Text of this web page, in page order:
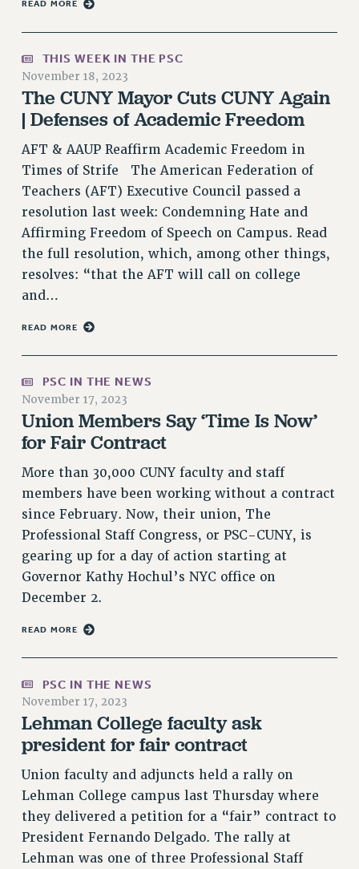
IMPLEMENTATION
WHAT’S HAPPENING TO OUR
HEALTHCARE?
FIGHT FOR FULL FUNDING OF CUNY
CITY
STATE
NEW DEAL FOR CUNY
PAST BUDGET CAMPAIGNS
DEFEND THE SOCIAL SAFETY NET
FEDERAL FIGHTBACK
ACADEMIC FREEDOM
DEFEND RESEARCH FUNDING
CONTRIBUTE TO THE PSC ACTION FUND
ADJUNCT VISIBILITY
ENVIRONMENTAL JUSTICE
ANTI-BULLYING
SAFE AND HEALTHY WORKPLACES
RESOURCES FOR PSC CHAPTER CHAIRS
RESOLUTIONS
News & Events
NEWS
PSC IN THE NEWS
THIS WEEK IN THE PSC
CONFERENCE/CONVENTION
FORUM
HEARING
PARTY/SOCIAL
TRAINING
CUNY BOARD OF TRUSTEES HEARINGS
READ MORE
THIS WEEK IN THE PSC
November 18, 2023
The CUNY Mayor Cuts CUNY Again
| Defenses of Academic Freedom
AFT & AAUP Reaffirm Academic Freedom in
Times of Strife The American Federation of
Teachers (AFT) Executive Council passed a
resolution last week: Condemning Hate and
Affirming Freedom of Speech on Campus. Read
the full resolution, which, among other things,
resolves: “that the AFT will call on college
and…
READ MORE
PSC IN THE NEWS
November 17, 2023
Union Members Say ‘Time Is Now’
for Fair Contract
More than 30,000 CUNY faculty and staff
members have been working without a contract
since February. Now, their union, The
Professional Staff Congress, or PSC-CUNY, is
gearing up for a day of action starting at
Governor Kathy Hochul’s NYC office on
December 2.
READ MORE
PSC IN THE NEWS
November 17, 2023
Lehman College faculty ask
president for fair contract
Union faculty and adjuncts held a rally on
Lehman College campus last Thursday where
they delivered a petition for a “fair” contract to
President Fernando Delgado. The rally at
Lehman was one of three Professional Staff